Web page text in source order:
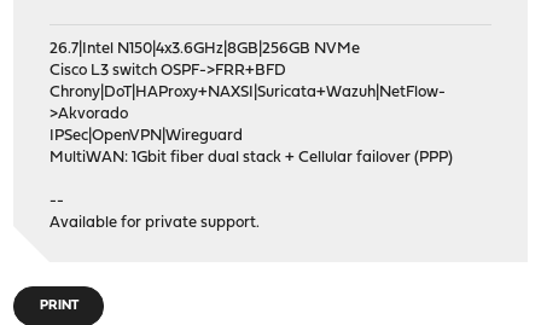
26.7|Intel N150|4x3.6GHz|8GB|256GB NVMe
Cisco L3 switch OSPF->FRR+BFD
Chrony|DoT|HAProxy+NAXSI|Suricata+Wazuh|NetFlow-
>Akvorado
IPSec|OpenVPN|Wireguard
MultiWAN: 1Gbit fiber dual stack + Cellular failover (PPP)
--
Available for private support.
PRINT